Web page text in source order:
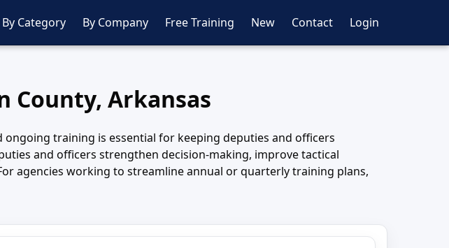
By Category By Company Free Training New Contact Login
County, Arkansas
training is essential for keeping deputies and officers
and officers strengthen decision-making, improve tactical
agencies working to streamline annual or quarterly training plans,